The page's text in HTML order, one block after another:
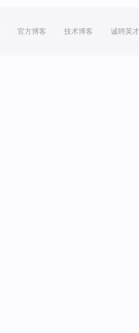
官方博客 技术博客 诚聘英才